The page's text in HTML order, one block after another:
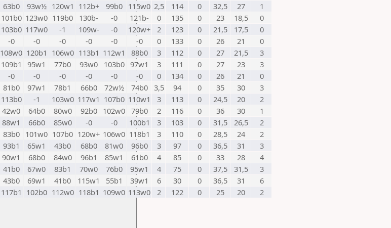
63b0 93w½ 120w1 112b+ 99b0 115w0 2,5 114 0 32,5 27
1
101b0 123w0 119b0 130b- -0 121b- 0 135 0 23 18,5
0
103b0 117w0 -1 109w- -0 120w+ 2 123 0 21,5 17,5
0
-0 -0 -0 -0 -0 -0 0 133 0 26 21
0
108w0 120b1 106w0 113b1 112w1 88b0 3 112 0 27 21,5
3
109b1 95w1 77b0 93w0 103b0 97w1 3 111 0 27 23
3
-0 -0 -0 -0 -0 -0 0 134 0 26 21
0
81b0 97w1 78b1 66b0 72w½ 74b0 3,5 94 0 35 30
3
113b0 -1 103w0 117w1 107b0 110w1 3 113 0 24,5 20
2
42w0 64b0 80w0 92b0 102w0 79b0 2 116 0 36 30
1
88w1 66b0 85w0 -0 -0 100b1 3 103 0 31,5 26,5
2
83b0 101w0 107b0 120w+ 106w0 118b1 3 110 0 28,5 24
2
93b1 65w1 43b0 68b0 81w0 96b0 3 97 0 36,5 31
3
90w1 68b0 84w0 96b1 85w1 61b0 4 85 0 33 28
4
41b0 67w0 83b1 70w0 76b0 95w1 4 75 0 37,5 31,5
3
43b0 69w1 41b0 115w1 55b1 39w1 6 30 0 36,5 31
6
117b1 102b0 112w0 118b1 109w0 113w0 2 122 0 25 20
2